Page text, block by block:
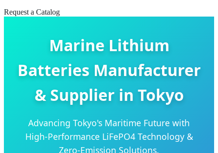
Request a Catalog
Marine Lithium
Batteries Manufacturer
& Supplier in Tokyo
Advancing Tokyo's Maritime Future with
High-Performance LiFePO4 Technology &
Zero-Emission Solutions.